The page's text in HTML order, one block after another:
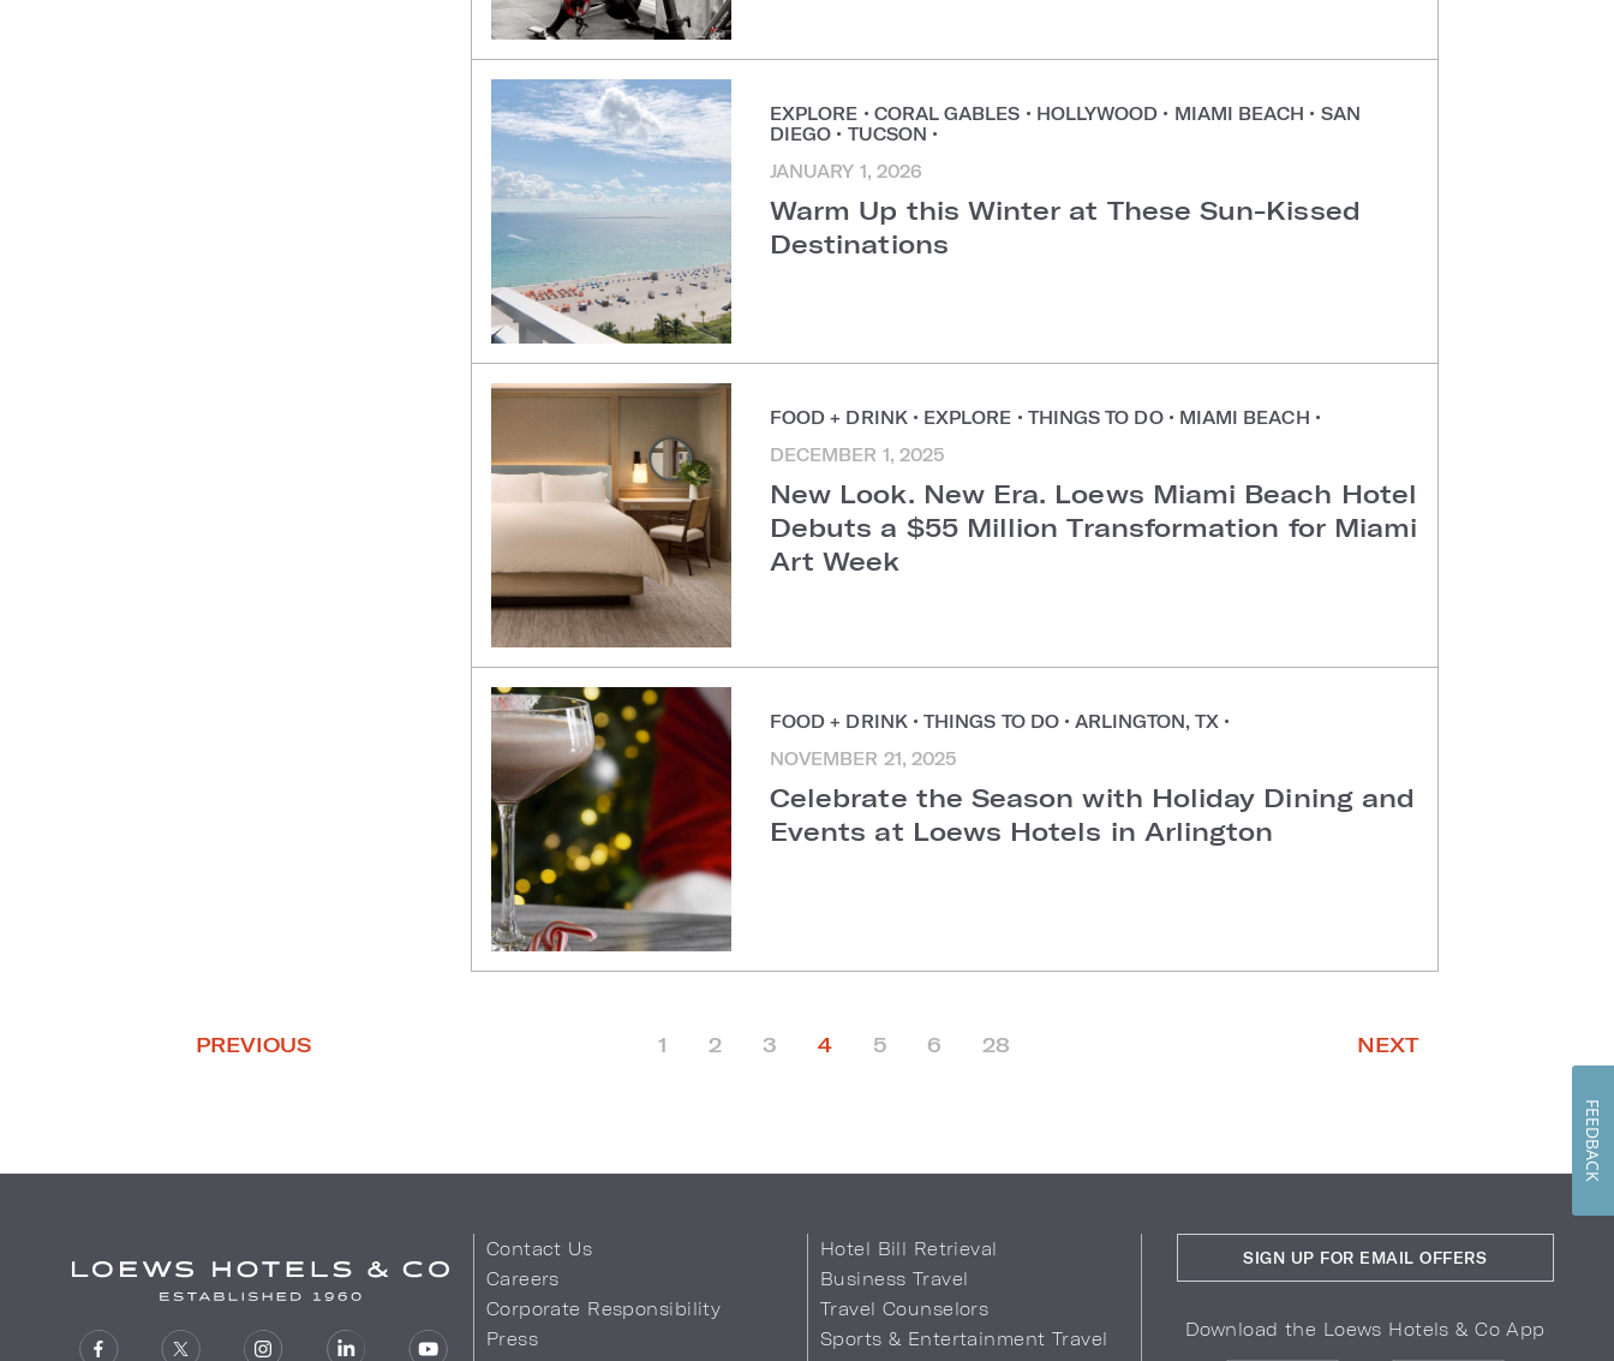
EXPLORE • CORAL GABLES • HOLLYWOOD • MIAMI BEACH • SAN
DIEGO • TUCSON •
JANUARY 1, 2026
Warm Up this Winter at These Sun-Kissed
Destinations
FOOD + DRINK • EXPLORE • THINGS TO DO • MIAMI BEACH •
DECEMBER 1, 2025
New Look. New Era. Loews Miami Beach Hotel
Debuts a $55 Million Transformation for Miami
Art Week
FOOD + DRINK • THINGS TO DO • ARLINGTON, TX •
NOVEMBER 21, 2025
Celebrate the Season with Holiday Dining and
Events at Loews Hotels in Arlington
PREVIOUS 1 2 3 4 5 6 28 NEXT
Contact Us
Careers
Corporate Responsibility
Press
Hotel Bill Retrieval
Business Travel
Travel Counselors
Sports & Entertainment Travel
SIGN UP FOR EMAIL OFFERS
Download the Loews Hotels & Co App
FEEDBACK